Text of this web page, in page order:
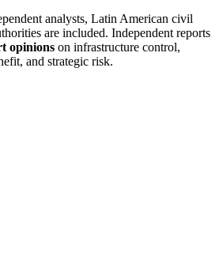
analysts, Latin American civil
are included. Independent reports
opinions on infrastructure control,
and strategic risk.